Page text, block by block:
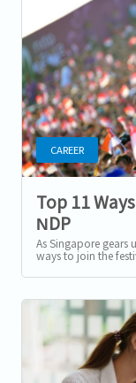
CAREER
Top 11
NDP
As Singapore gears
ways to join the
abroad. From...